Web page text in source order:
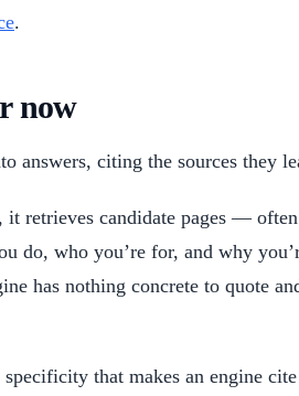
.
now
answers, citing the sources they
retrieves candidate pages —
do, who you’re for, and why
has nothing concrete to quote
that makes an engine